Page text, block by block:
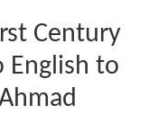
Century
English to